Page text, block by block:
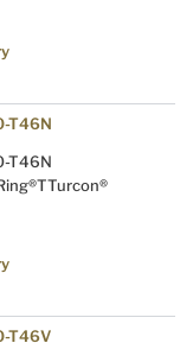
T46N
T46N
T46V